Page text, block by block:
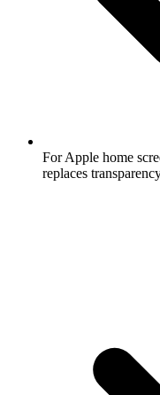
For Apple home
replaces